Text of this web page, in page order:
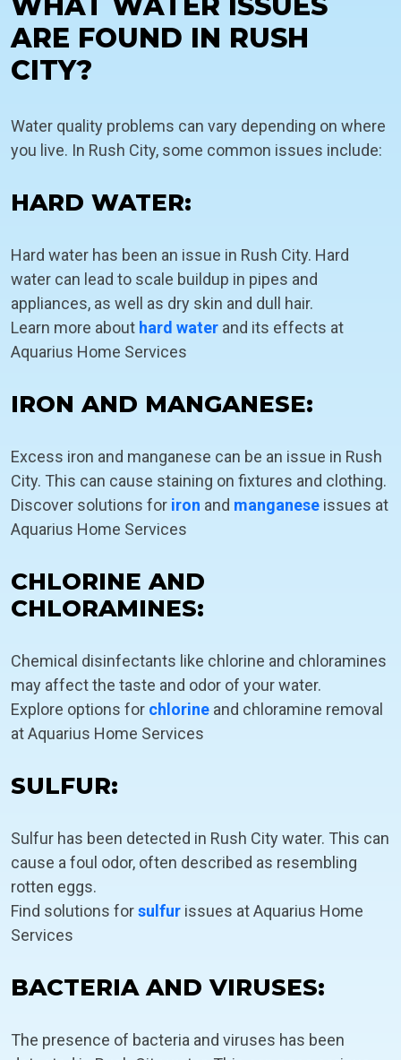
ARE FOUND IN RUSH
CITY?
Water quality problems can vary depending on where
you live. In Rush City, some common issues include:
HARD WATER:
Hard water has been an issue in Rush City. Hard
water can lead to scale buildup in pipes and
appliances, as well as dry skin and dull hair.
Learn more about hard water and its effects at
Aquarius Home Services
IRON AND MANGANESE:
Excess iron and manganese can be an issue in Rush
City. This can cause staining on fixtures and clothing.
Discover solutions for iron and manganese issues at
Aquarius Home Services
CHLORINE AND
CHLORAMINES:
Chemical disinfectants like chlorine and chloramines
may affect the taste and odor of your water.
Explore options for chlorine and chloramine removal
at Aquarius Home Services
SULFUR:
Sulfur has been detected in Rush City water. This can
cause a foul odor, often described as resembling
rotten eggs.
Find solutions forsulfur issues at Aquarius Home
Services
BACTERIA AND VIRUSES:
The presence of bacteria and viruses has been